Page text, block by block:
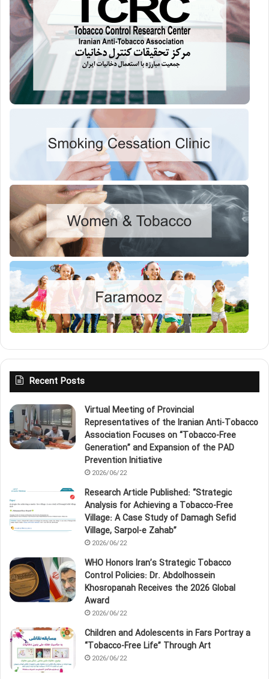
Recent Posts
Virtual Meeting of Provincial
Representatives of the Iranian Anti‑Tobacco
Association Focuses on “Tobacco‑Free
Generation” and Expansion of the PAD
Prevention Initiative
2026/06/22
Research Article Published: “Strategic
Analysis for Achieving a Tobacco‑Free
Village: A Case Study of Damagh Sefid
Village, Sarpol‑e Zahab”
2026/06/22
WHO Honors Iran’s Strategic Tobacco
Control Policies: Dr. Abdolhossein
Khosropanah Receives the 2026 Global
Award
2026/06/22
Children and Adolescents in Fars Portray a
“Tobacco‑Free Life” Through Art
2026/06/22